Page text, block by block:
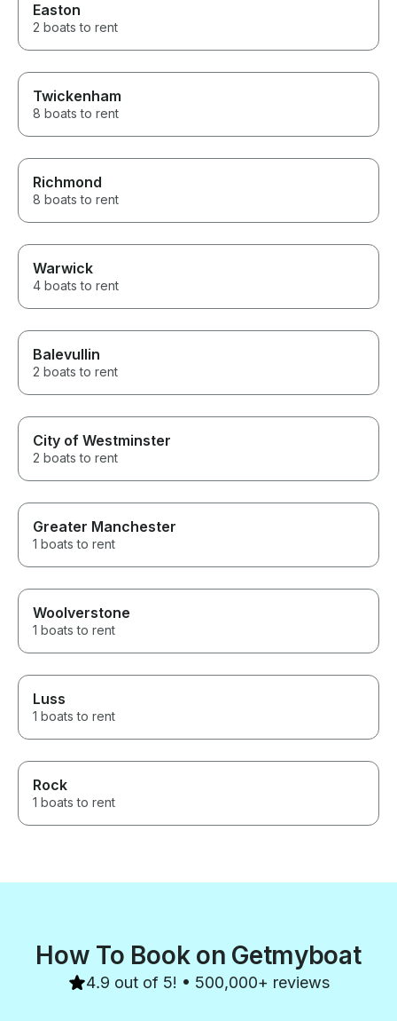
Easton
2 boats to rent
Twickenham
8 boats to rent
Richmond
8 boats to rent
Warwick
4 boats to rent
Balevullin
2 boats to rent
City of Westminster
2 boats to rent
Greater Manchester
1 boats to rent
Woolverstone
1 boats to rent
Luss
1 boats to rent
Rock
1 boats to rent
How To Book on Getmyboat
4.9 out of 5! • 500,000+ reviews